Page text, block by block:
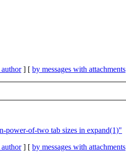
] [ by messages with attachments
power-of-two tab sizes in expand(1)"
] [ by messages with attachments